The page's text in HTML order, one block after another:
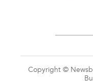
Copyright ©